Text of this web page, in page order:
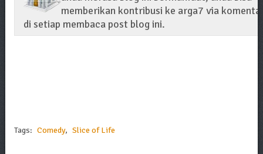
memberikan kontribusi ke arga7 via
di setiap membaca post blog ini.
Tags: Comedy, Slice of Life